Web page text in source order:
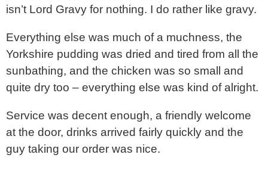
isn’t Lord Gravy for nothing. I do rather like gravy.
Everything else was much of a muchness, the
Yorkshire pudding was dried and tired from all the
sunbathing, and the chicken was so small and
quite dry too – everything else was kind of alright.
Service was decent enough, a friendly welcome
at the door, drinks arrived fairly quickly and the
guy taking our order was nice.